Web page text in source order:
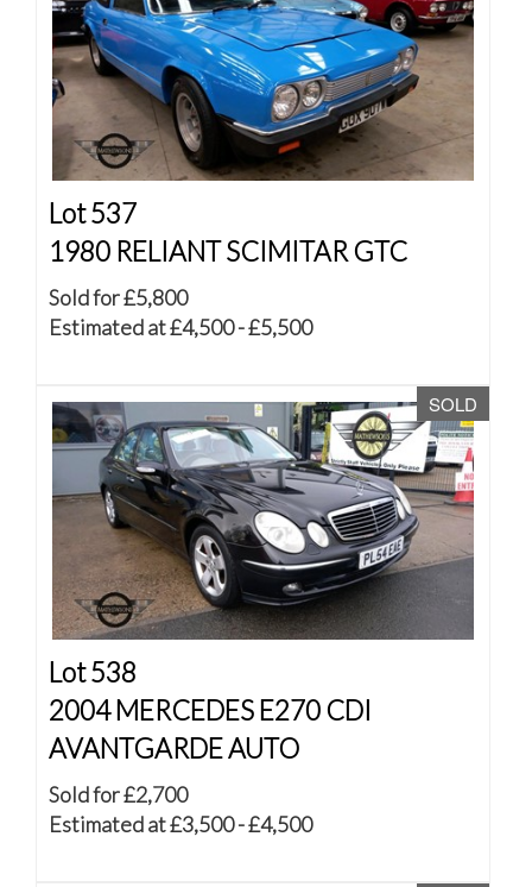
Lot 537
1980 RELIANT SCIMITAR GTC
Sold for £5,800
Estimated at £4,500 - £5,500
SOLD
Lot 538
2004 MERCEDES E270 CDI
AVANTGARDE AUTO
Sold for £2,700
Estimated at £3,500 - £4,500